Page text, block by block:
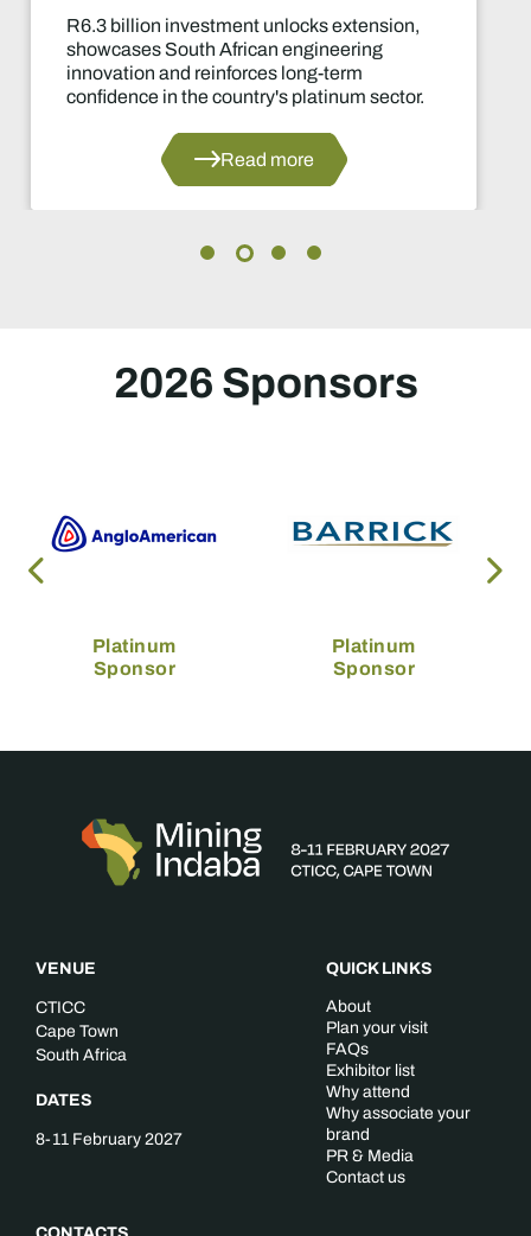
R6.3 billion investment unlocks extension,
showcases South African engineering
innovation and reinforces long-term
confidence in the country's platinum sector.
Read more
2026 Sponsors
Platinum
Sponsor
Platinum
Sponsor
VENUE
CTICC
Cape Town
South Africa
DATES
8-11 February 2027
QUICK LINKS
About
Plan your visit
FAQs
Exhibitor list
Why attend
Why associate your
brand
PR & Media
Contact us